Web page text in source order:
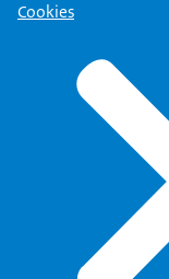
Cookies